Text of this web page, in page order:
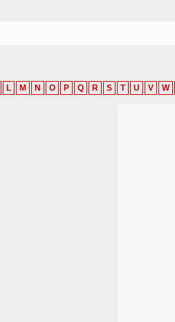
L M N O P Q R S T U V W